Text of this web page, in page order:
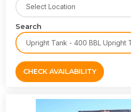
Search
CHECK AVAILABILITY